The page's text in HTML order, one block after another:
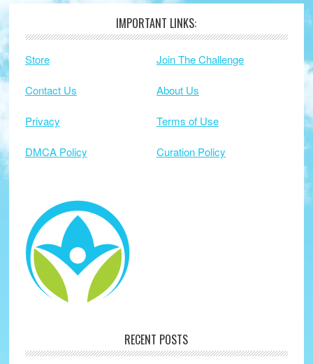
Footer IMPORTANT LINKS:
Store Join The Challenge
Contact Us About Us
Privacy Terms of Use
DMCA Policy Curation Policy
RECENT POSTS